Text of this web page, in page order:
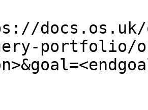
docs.os.uk/
portfolio/